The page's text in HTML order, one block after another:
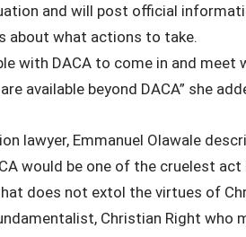
and will post official
about what actions to take.
with DACA to come in and
available beyond DACA” she
lawyer, Emmanuel Olawale
would be one of the cruelest
does not extol the virtues of
Christian Right who